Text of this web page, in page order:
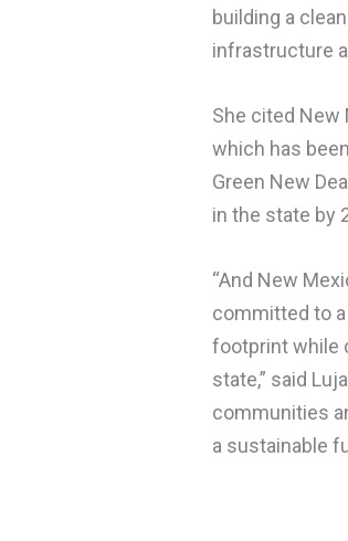
building a
infrastructure
She cited New
which has
Green New
in the state by
“And New
committed to
footprint while
state,” said
communities
a sustainable